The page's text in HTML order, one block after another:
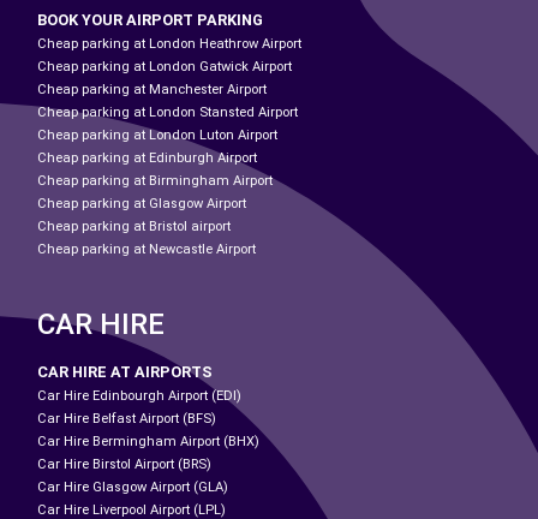
BOOK YOUR AIRPORT PARKING
Cheap parking at London Heathrow Airport
Cheap parking at London Gatwick Airport
Cheap parking at Manchester Airport
Cheap parking at London Stansted Airport
Cheap parking at London Luton Airport
Cheap parking at Edinburgh Airport
Cheap parking at Birmingham Airport
Cheap parking at Glasgow Airport
Cheap parking at Bristol airport
Cheap parking at Newcastle Airport
CAR HIRE
CAR HIRE AT AIRPORTS
Car Hire Edinbourgh Airport (EDI)
Car Hire Belfast Airport (BFS)
Car Hire Bermingham Airport (BHX)
Car Hire Birstol Airport (BRS)
Car Hire Glasgow Airport (GLA)
Car Hire Liverpool Airport (LPL)